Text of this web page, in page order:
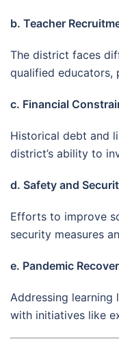
b. Teacher
The district faces
qualified educators,
c. Financial
Historical debt and
district’s ability to
d. Safety and
Efforts to improve
security measures
e. Pandemic
Addressing learning
with initiatives like